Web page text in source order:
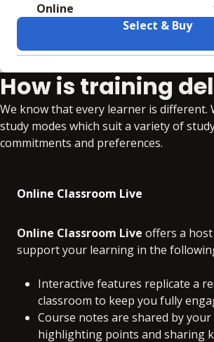
Online
Select & Buy
Online
No extra learning materials
How is training
We know that every learner is different.
study modes which suit a variety of
commitments and preferences.
Online Classroom Live
Online Classroom Live offers a
support your learning in the
Interactive features replicate a
classroom to keep you fully
Course notes are shared by
highlighting points and sharing